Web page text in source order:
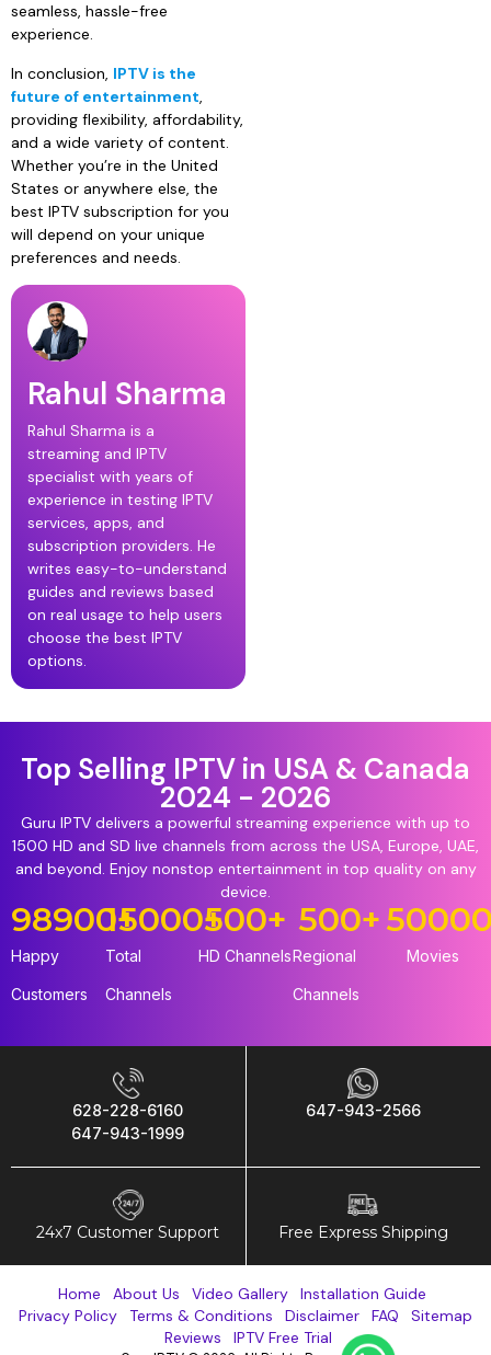
seamless, hassle-free
experience.
In conclusion, IPTV is the
future of entertainment,
providing flexibility, affordability,
and a wide variety of content.
Whether you’re in the United
States or anywhere else, the
best IPTV subscription for you
will depend on your unique
preferences and needs.
Rahul Sharma
Rahul Sharma is a
streaming and IPTV
specialist with years of
experience in testing IPTV
services, apps, and
subscription providers. He
writes easy-to-understand
guides and reviews based
on real usage to help users
choose the best IPTV
options.
Top Selling IPTV in USA & Canada
2024 - 2026
Guru IPTV delivers a powerful streaming experience with up to
1500 HD and SD live channels from across the USA, Europe, UAE,
and beyond. Enjoy nonstop entertainment in top quality on any
device.
Happy
Customers
98900+
Total
Channels
15000+
HD Channels
500+
Regional
Channels
500+
Movies
628-228-6160
647-943-1999
647-943-2566
24x7 Customer Support Free Express Shipping
Home About Us Video Gallery
Installation Guide
Privacy Policy
Terms & Conditions Disclaimer FAQ
Sitemap
Reviews
IPTV Free Trial